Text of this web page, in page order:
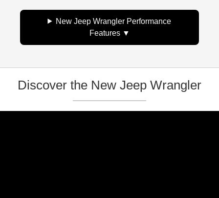
New Jeep Wrangler Performance
Features
Discover the New Jeep Wrangler